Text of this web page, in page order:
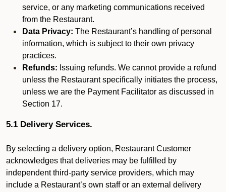
service, or any marketing communications received
from the Restaurant.
Data Privacy: The Restaurant’s handling of personal
information, which is subject to their own privacy
practices.
Refunds: Issuing refunds. We cannot provide a refund
unless the Restaurant specifically initiates the process,
unless we are the Payment Facilitator as discussed in
Section 17.
5.1 Delivery Services.
By selecting a delivery option, Restaurant Customer
acknowledges that deliveries may be fulfilled by
independent third-party service providers, which may
include a Restaurant’s own staff or an external delivery